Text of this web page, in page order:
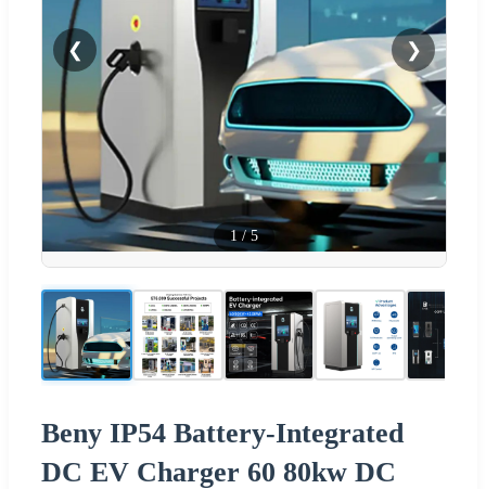
❮ ❯
1/5
Beny IP54 Battery-Integrated
DC EV Charger 60 80kw DC